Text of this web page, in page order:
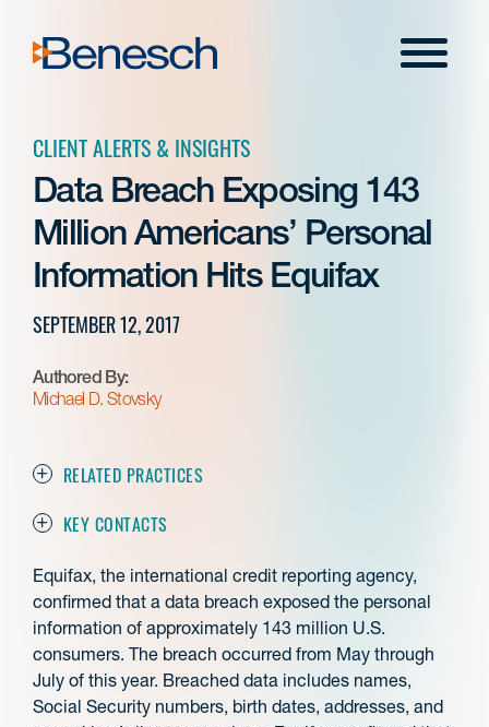
content
Menu
CLIENT ALERTS & INSIGHTS
Data Breach Exposing 143
Million Americans’ Personal
Information Hits Equifax
SEPTEMBER 12, 2017
Authored By:
Michael D. Stovsky
RELATED PRACTICES
KEY CONTACTS
Equifax, the international credit reporting agency,
confirmed that a data breach exposed the personal
information of approximately 143 million U.S.
consumers. The breach occurred from May through
July of this year. Breached data includes names,
Social Security numbers, birth dates, addresses, and